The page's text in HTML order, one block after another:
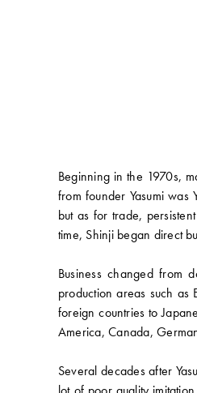
Beginning in the 1970s,
from founder Yasumi was
but as for trade,
time, Shinji began direct
Business changed from
production areas such
foreign countries to
America, Canada,
Several decades after